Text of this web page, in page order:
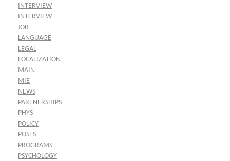
INTERVIEW
INTERVIEW
JOB
LANGUAGE
LEGAL
LOCALIZATION
MAIN
MIE
NEWS
PARTNERSHIPS
PHYS
POLICY
POSTS
PROGRAMS
PSYCHOLOGY